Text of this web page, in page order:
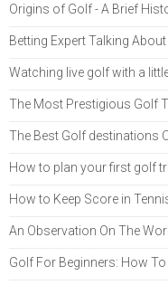
Origins of Golf - A Brief
Betting Expert Talking
Watching live golf with a
The Most Prestigious Golf
The Best Golf destinations
How to plan your first golf
How to Keep Score in
An Observation On The
Golf For Beginners: How To